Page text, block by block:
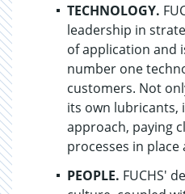
TECHNOLOGY.
leadership in
of application and
number one
customers. Not
its own lubricants,
approach, paying
processes in
PEOPLE. FUCHS'